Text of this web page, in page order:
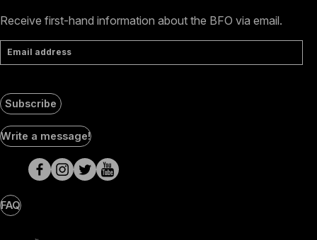
Receive first-hand information about the BFO via email.
Email address
Subscribe
Social
Media
pages
Write a message!
FAQ